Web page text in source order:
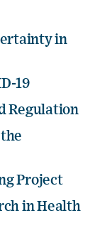
in
19
Regulation
Project
in Health